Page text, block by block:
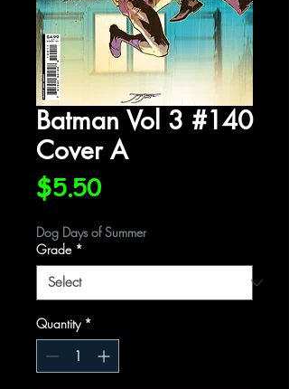
Batman Vol 3 #140
Cover A
$5.50Price
Dog Days of Summer
Grade *
Quantity *